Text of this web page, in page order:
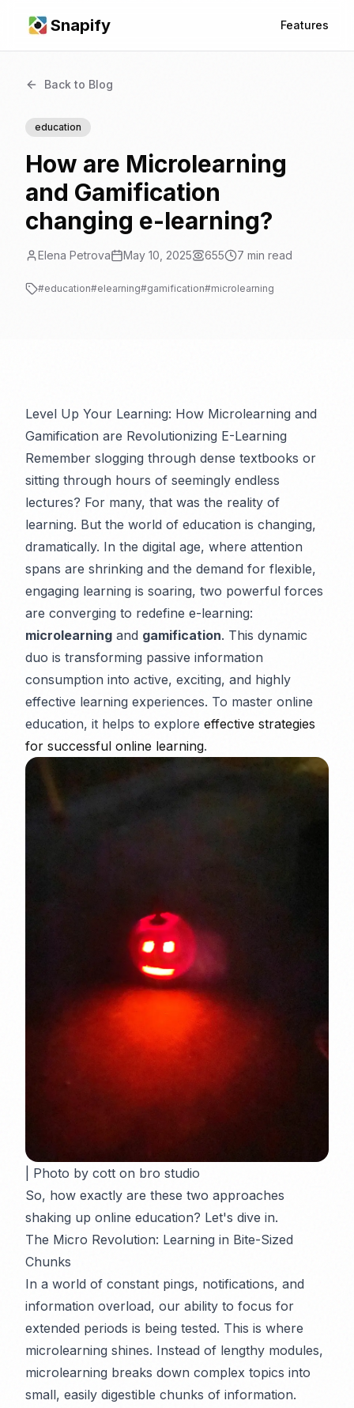
Snapify Features
Back to Blog
education
How are Microlearning
and Gamification
changing e-learning?
Elena Petrova May 10, 2025 655 7 min read
#education#elearning#gamification#microlearning
Level Up Your Learning: How Microlearning and
Gamification are Revolutionizing E-Learning
Remember slogging through dense textbooks or
sitting through hours of seemingly endless
lectures? For many, that was the reality of
learning. But the world of education is changing,
dramatically. In the digital age, where attention
spans are shrinking and the demand for flexible,
engaging learning is soaring, two powerful forces
are converging to redefine e-learning:
microlearning and gamification. This dynamic
duo is transforming passive information
consumption into active, exciting, and highly
effective learning experiences. To master online
education, it helps to explore effective strategies
for successful online learning.
| Photo by cott on bro studio
So, how exactly are these two approaches
shaking up online education? Let's dive in.
The Micro Revolution: Learning in Bite-Sized
Chunks
In a world of constant pings, notifications, and
information overload, our ability to focus for
extended periods is being tested. This is where
microlearning shines. Instead of lengthy modules,
microlearning breaks down complex topics into
small, easily digestible chunks of information.